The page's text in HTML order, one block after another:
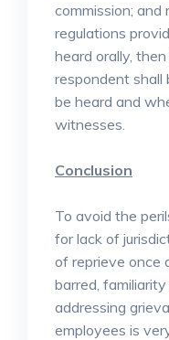
commission;
regulations
heard orally,
respondent shall
be heard and
witnesses.
Conclusion
To avoid the
for lack of
of reprieve once
barred,
addressing
employees is